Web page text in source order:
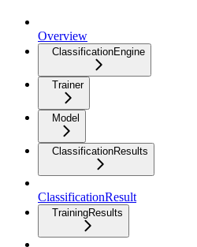
Overview
ClassificationEngine
Trainer
Model
ClassificationResults
ClassificationResult
TrainingResults